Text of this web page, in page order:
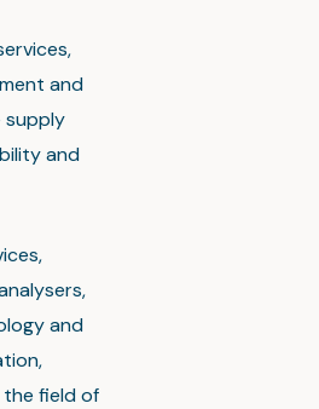
and
supply
and
and
the field of